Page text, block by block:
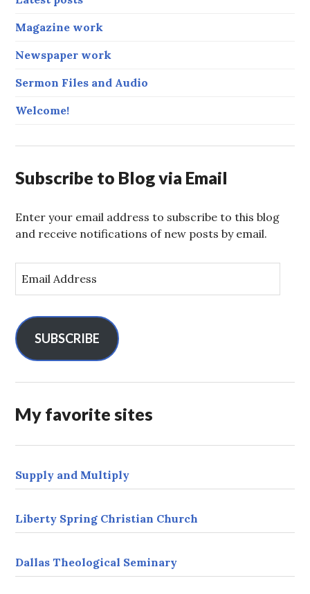
Magazine work
Newspaper work
Sermon Files and Audio
Welcome!
Subscribe to Blog via Email
Enter your email address to subscribe to this blog
and receive notifications of new posts by email.
m
l
A
d
e
SUBSCRIBE
My favorite sites
Supply and Multiply
Liberty Spring Christian Church
Dallas Theological Seminary